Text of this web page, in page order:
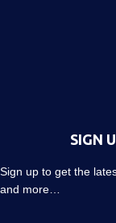
SIGN
Sign up to get the
and more…